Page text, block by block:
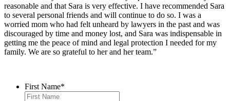
reasonable and that Sara is very effective. I have recommended Sara
to several personal friends and will continue to do so. I was a
worried mom who had felt unheard by lawyers in the past and was
discouraged by time and money lost, and Sara was indispensable in
getting me the peace of mind and legal protection I needed for my
family. We are so grateful to her and her team.”
First Name*